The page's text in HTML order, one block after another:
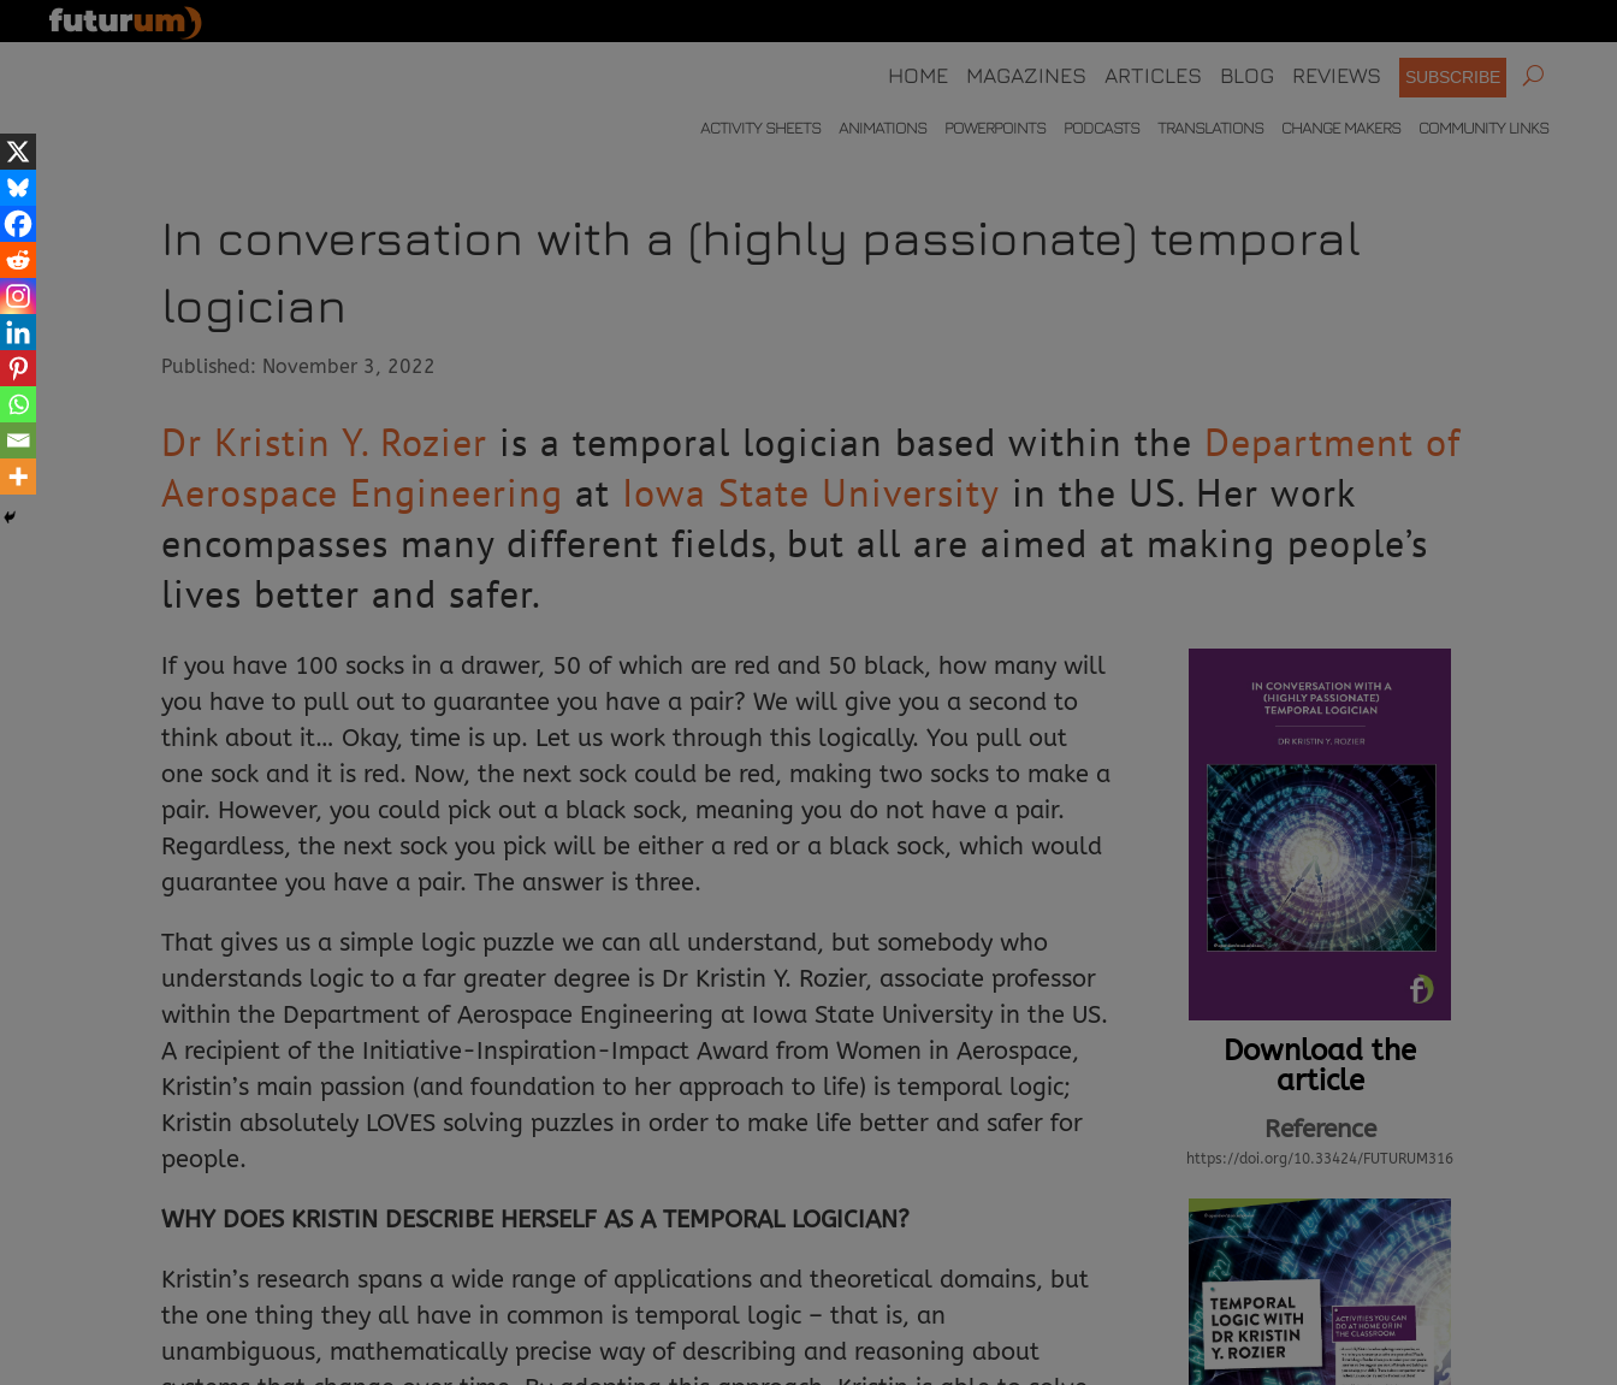
HOME MAGAZINES ARTICLES BLOG REVIEWS SUBSCRIBE
ACTIVITY SHEETS ANIMATIONS POWERPOINTS PODCASTS TRANSLATIONS CHANGE MAKERS COMMUNITY LINKS
In conversation with a (highly passionate) temporal
logician
Published: November 3, 2022
Dr Kristin Y. Rozier is a temporal logician based within the Department of
Aerospace Engineering at Iowa State University in the US. Her work
encompasses many different fields, but all are aimed at making people’s
lives better and safer.
If you have 100 socks in a drawer, 50 of which are red and 50 black, how many will
you have to pull out to guarantee you have a pair? We will give you a second to
think about it… Okay, time is up. Let us work through this logically. You pull out
one sock and it is red. Now, the next sock could be red, making two socks to make a
pair. However, you could pick out a black sock, meaning you do not have a pair.
Regardless, the next sock you pick will be either a red or a black sock, which would
guarantee you have a pair. The answer is three.
That gives us a simple logic puzzle we can all understand, but somebody who
understands logic to a far greater degree is Dr Kristin Y. Rozier, associate professor
within the Department of Aerospace Engineering at Iowa State University in the US.
A recipient of the Initiative-Inspiration-Impact Award from Women in Aerospace,
Kristin’s main passion (and foundation to her approach to life) is temporal logic;
Kristin absolutely LOVES solving puzzles in order to make life better and safer for
people.
WHY DOES KRISTIN DESCRIBE HERSELF AS A TEMPORAL LOGICIAN?
Kristin’s research spans a wide range of applications and theoretical domains, but
the one thing they all have in common is temporal logic – that is, an
unambiguous, mathematically precise way of describing and reasoning about
Download the
article
Reference
https://doi.org/10.33424/FUTURUM316